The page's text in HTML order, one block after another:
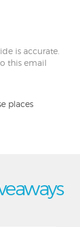
is accurate.
this email
places